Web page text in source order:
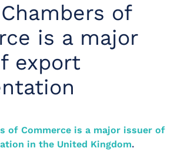
of
is a major
export
of Commerce is a major issuer of
in the United Kingdom.